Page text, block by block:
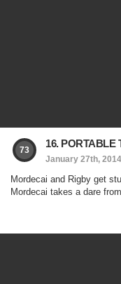
73
16. PORTABLE
January 27th, 2014
Mordecai and Rigby get
Mordecai takes a dare